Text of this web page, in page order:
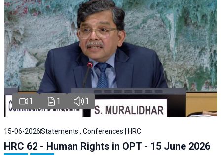
1 1 1
15-06-2026Statements , Conferences | HRC
HRC 62 - Human Rights in OPT - 15 June 2026